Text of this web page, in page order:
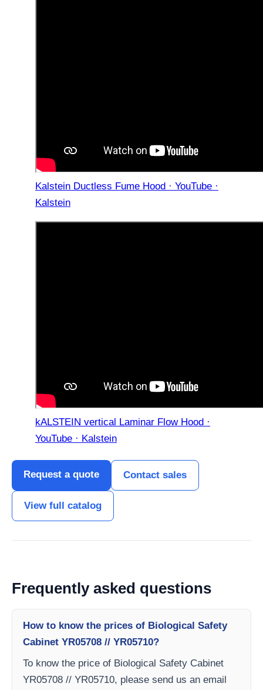
Kalstein Ductless Fume Hood · YouTube ·
Kalstein
kALSTEIN vertical Laminar Flow Hood ·
YouTube · Kalstein
Request a quote Contact sales
View full catalog
Frequently asked questions
How to know the prices of Biological Safety
Cabinet YR05708 // YR05710?
To know the price of Biological Safety Cabinet
YR05708 // YR05710, please send us an email